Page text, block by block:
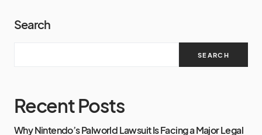
Search
SEARCH
Recent Posts
Why Nintendo’s Palworld Lawsuit Is Facing a Major Legal